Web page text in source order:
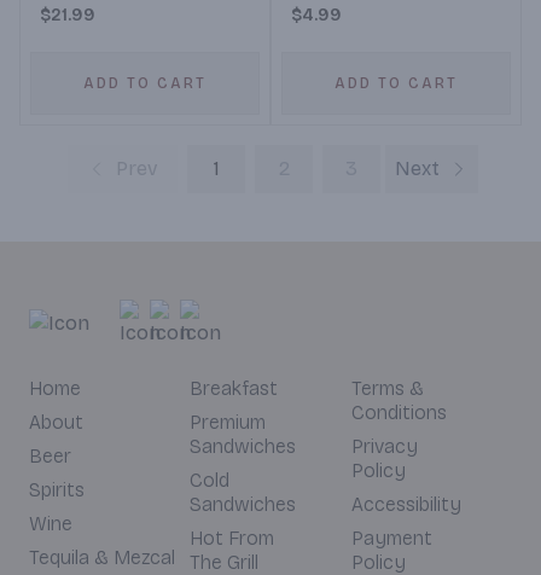
$21.99
ADD TO CART
$4.99
ADD TO CART
Prev 1 Next
Home
About
Beer
Spirits
Wine
Tequila & Mezcal
Breakfast
Premium
Sandwiches
Cold
Sandwiches
Hot From
The Grill
Terms &
Conditions
Privacy
Policy
Accessibility
Payment
Policy